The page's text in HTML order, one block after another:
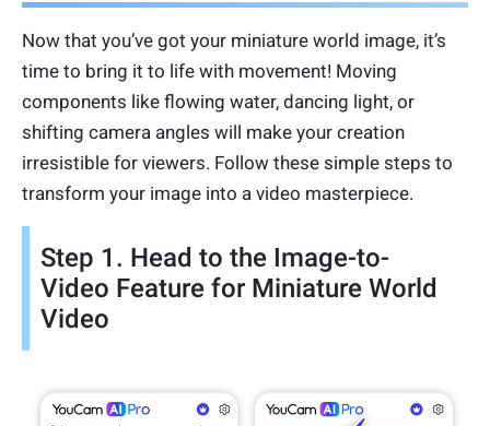
Now that you’ve got your miniature world image, it’s
time to bring it to life with movement! Moving
components like flowing water, dancing light, or
shifting camera angles will make your creation
irresistible for viewers. Follow these simple steps to
transform your image into a video masterpiece.
Step 1. Head to the Image-to-
Video Feature for Miniature World
Video